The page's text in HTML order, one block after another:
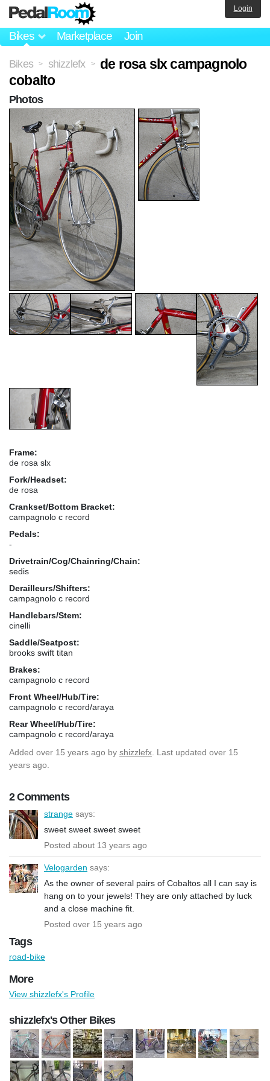
Bikes Marketplace Join
Login
Bikes > shizzlefx >
de rosa slx campagnolo
cobalto
Frame:
de rosa slx
Fork/Headset:
de rosa
Crankset/Bottom Bracket:
campagnolo c record
Pedals:
-
Drivetrain/Cog/Chainring/Chain:
sedis
Derailleurs/Shifters:
campagnolo c record
Handlebars/Stem:
cinelli
Saddle/Seatpost:
brooks swift titan
Brakes:
campagnolo c record
Front Wheel/Hub/Tire:
campagnolo c record/araya
Rear Wheel/Hub/Tire:
campagnolo c record/araya
Added over 15 years ago by shizzlefx . Last updated over 15
years ago.
2 Comments
strange says:
sweet sweet sweet sweet
Posted about 13 years ago
Velogarden says:
As the owner of several pairs of Cobaltos all I can say is
hang on to your jewels! They are only attached by luck
and a close machine fit.
Posted over 15 years ago
Photos
Tags
road-bike
More
View shizzlefx's Profile
shizzlefx's Other Bikes